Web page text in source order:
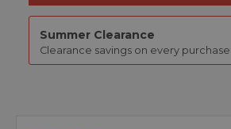
Summer Clearance
Clearance savings on every